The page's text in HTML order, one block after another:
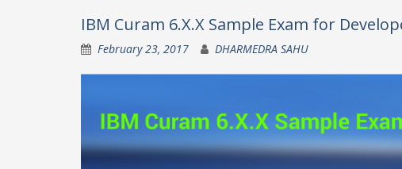
IBM Curam 6.X.X Sample Exam for
February 23, 2017 DHARMEDRA SAHU